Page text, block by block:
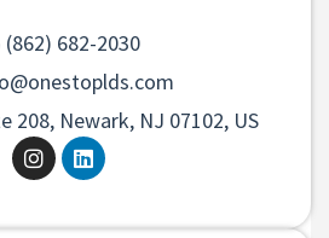
(862) 682-2030
208, Newark, NJ 07102, US